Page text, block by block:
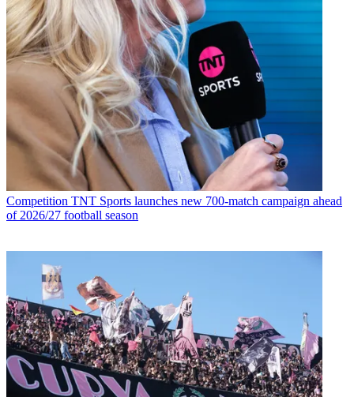
Competition TNT Sports launches new 700-match campaign ahead
of 2026/27 football season